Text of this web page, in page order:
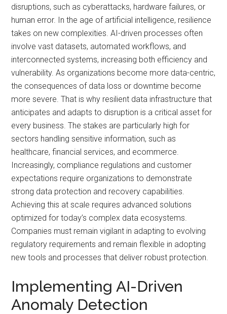
disruptions, such as cyberattacks, hardware failures, or
human error. In the age of artificial intelligence, resilience
takes on new complexities. AI-driven processes often
involve vast datasets, automated workflows, and
interconnected systems, increasing both efficiency and
vulnerability. As organizations become more data-centric,
the consequences of data loss or downtime become
more severe. That is why resilient data infrastructure that
anticipates and adapts to disruption is a critical asset for
every business. The stakes are particularly high for
sectors handling sensitive information, such as
healthcare, financial services, and ecommerce.
Increasingly, compliance regulations and customer
expectations require organizations to demonstrate
strong data protection and recovery capabilities.
Achieving this at scale requires advanced solutions
optimized for today’s complex data ecosystems.
Companies must remain vigilant in adapting to evolving
regulatory requirements and remain flexible in adopting
new tools and processes that deliver robust protection.
Implementing AI-Driven
Anomaly Detection